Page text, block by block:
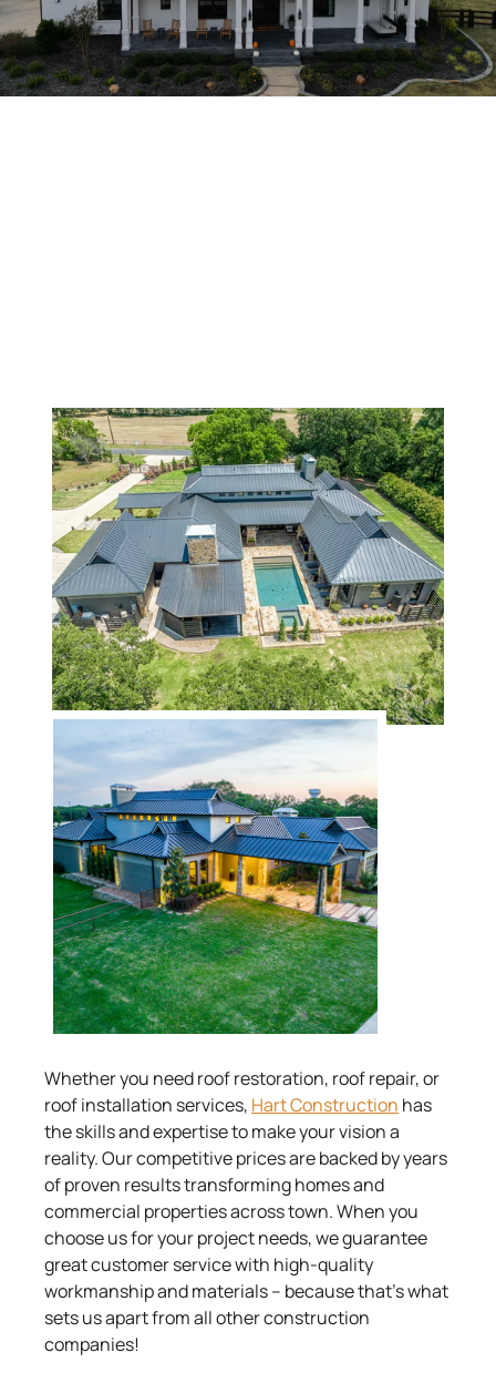
Whether you need roof restoration, roof repair, or
roof installation services, Hart Construction has
the skills and expertise to make your vision a
reality. Our competitive prices are backed by years
of proven results transforming homes and
commercial properties across town. When you
choose us for your project needs, we guarantee
great customer service with high-quality
workmanship and materials – because that’s what
sets us apart from all other construction
companies!